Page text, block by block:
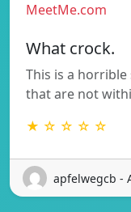
MeetMe.com
What crock.
This is a
that are not
★ ☆ ☆ ☆ ☆
apfelwegcb -